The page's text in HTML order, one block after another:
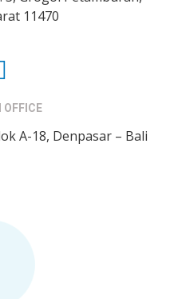
11470
OFFICE
A-18, Denpasar – Bali